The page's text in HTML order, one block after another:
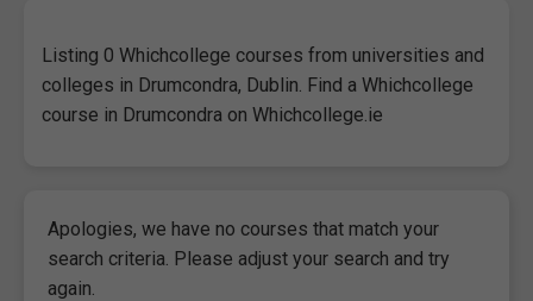
Listing 0 Whichcollege courses from universities and
colleges in Drumcondra, Dublin. Find a Whichcollege
course in Drumcondra on Whichcollege.ie
Apologies, we have no courses that match your
search criteria. Please adjust your search and try
again.